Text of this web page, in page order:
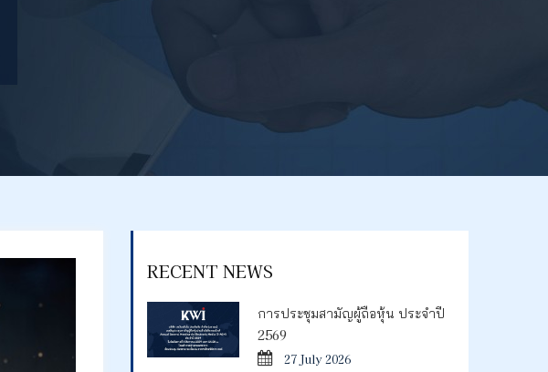
RECENT NEWS
การประชุมสามัญผู้ถือหุ้น ประจำปี
2569
27 July 2026